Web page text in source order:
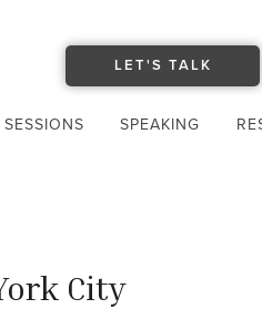
LET'S TALK
SESSIONS SPEAKING
City